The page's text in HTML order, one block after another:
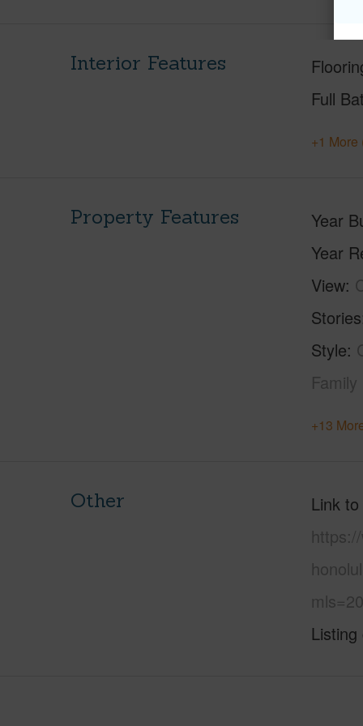
Interior Features
Full
+1 More
Property Features Year
Year
View
Stories
Style
Family
+13
Other
Link